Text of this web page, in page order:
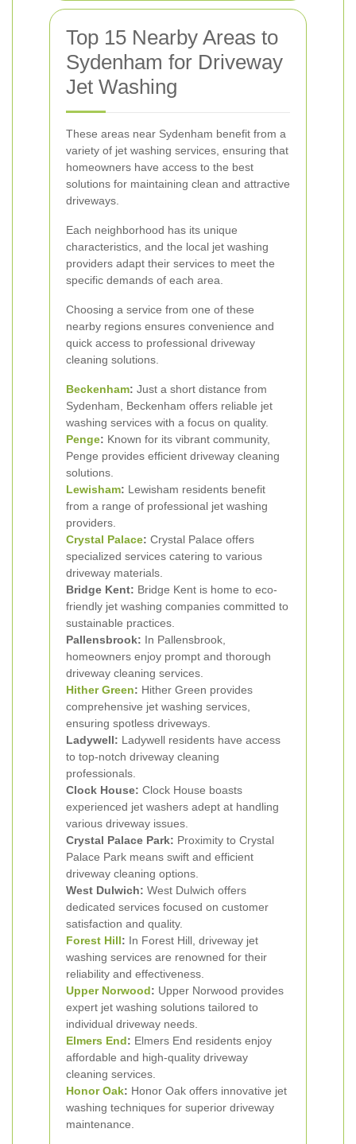
Top 15 Nearby Areas to
Sydenham for Driveway
Jet Washing
These areas near Sydenham benefit from a
variety of jet washing services, ensuring that
homeowners have access to the best
solutions for maintaining clean and attractive
driveways.
Each neighborhood has its unique
characteristics, and the local jet washing
providers adapt their services to meet the
specific demands of each area.
Choosing a service from one of these
nearby regions ensures convenience and
quick access to professional driveway
cleaning solutions.
Beckenham: Just a short distance from
Sydenham, Beckenham offers reliable jet
washing services with a focus on quality.
Penge: Known for its vibrant community,
Penge provides efficient driveway cleaning
solutions.
Lewisham: Lewisham residents benefit
from a range of professional jet washing
providers.
Crystal Palace: Crystal Palace offers
specialized services catering to various
driveway materials.
Bridge Kent: Bridge Kent is home to eco-
friendly jet washing companies committed to
sustainable practices.
Pallensbrook: In Pallensbrook,
homeowners enjoy prompt and thorough
driveway cleaning services.
Hither Green: Hither Green provides
comprehensive jet washing services,
ensuring spotless driveways.
Ladywell: Ladywell residents have access
to top-notch driveway cleaning
professionals.
Clock House: Clock House boasts
experienced jet washers adept at handling
various driveway issues.
Crystal Palace Park: Proximity to Crystal
Palace Park means swift and efficient
driveway cleaning options.
West Dulwich: West Dulwich offers
dedicated services focused on customer
satisfaction and quality.
Forest Hill: In Forest Hill, driveway jet
washing services are renowned for their
reliability and effectiveness.
Upper Norwood: Upper Norwood provides
expert jet washing solutions tailored to
individual driveway needs.
Elmers End: Elmers End residents enjoy
affordable and high-quality driveway
cleaning services.
Honor Oak: Honor Oak offers innovative jet
washing techniques for superior driveway
maintenance.